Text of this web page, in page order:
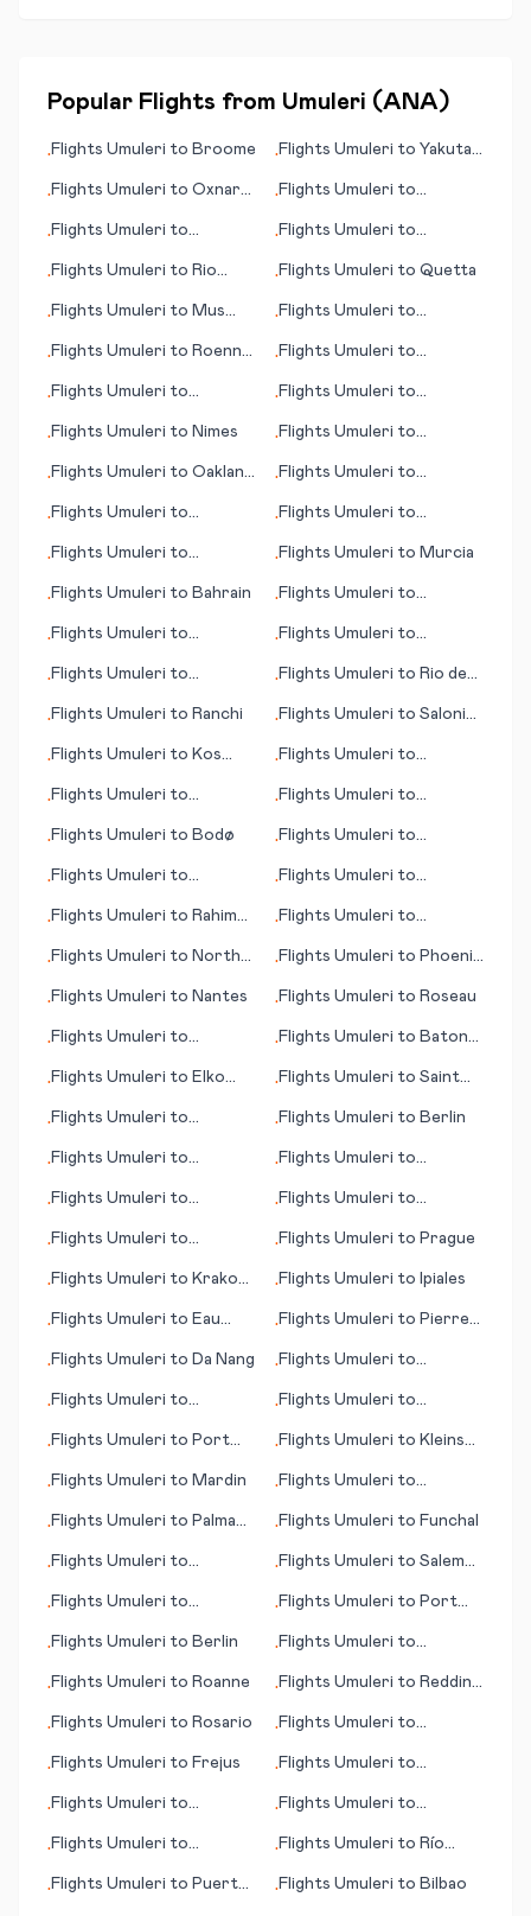
Popular Flights from Umuleri (ANA)
•Flights Umuleri to Broome •Flights Umuleri to Yakutat
•Flights Umuleri to Oxnard
•Flights Umuleri to
•Flights Umuleri to
•Flights Umuleri to
•Flights Umuleri to Rio
•Flights Umuleri to Quetta
•Flights Umuleri to Mus
•Flights Umuleri to
•Flights Umuleri to Roenne
•Flights Umuleri to
•Flights Umuleri to
•Flights Umuleri to
•Flights Umuleri to Nimes •Flights Umuleri to
•Flights Umuleri to Oakland
•Flights Umuleri to
•Flights Umuleri to
•Flights Umuleri to
•Flights Umuleri to
•Flights Umuleri to Murcia
•Flights Umuleri to Bahrain •Flights Umuleri to
•Flights Umuleri to
•Flights Umuleri to
•Flights Umuleri to
•Flights Umuleri to Rio de
•Flights Umuleri to Ranchi •Flights Umuleri to Saloniki
•Flights Umuleri to Kos
•Flights Umuleri to
•Flights Umuleri to
•Flights Umuleri to
•Flights Umuleri to Bodø •Flights Umuleri to
•Flights Umuleri to
•Flights Umuleri to
•Flights Umuleri to Rahim
•Flights Umuleri to
•Flights Umuleri to North
•Flights Umuleri to Phoenix
•Flights Umuleri to Nantes •Flights Umuleri to Roseau
•Flights Umuleri to
•Flights Umuleri to Baton
•Flights Umuleri to Elko
•Flights Umuleri to Saint
•Flights Umuleri to
•Flights Umuleri to Berlin
•Flights Umuleri to
•Flights Umuleri to
•Flights Umuleri to
•Flights Umuleri to
•Flights Umuleri to
•Flights Umuleri to Prague
•Flights Umuleri to Krakow
•Flights Umuleri to Ipiales
•Flights Umuleri to Eau
•Flights Umuleri to Pierre
•Flights Umuleri to Da Nang •Flights Umuleri to
•Flights Umuleri to
•Flights Umuleri to
•Flights Umuleri to Port
•Flights Umuleri to Kleinsee
•Flights Umuleri to Mardin •Flights Umuleri to
•Flights Umuleri to Palma
•Flights Umuleri to Funchal
•Flights Umuleri to
•Flights Umuleri to Salem
•Flights Umuleri to
•Flights Umuleri to Port
•Flights Umuleri to Berlin •Flights Umuleri to
•Flights Umuleri to Roanne •Flights Umuleri to Redding
•Flights Umuleri to Rosario •Flights Umuleri to
•Flights Umuleri to Frejus •Flights Umuleri to
•Flights Umuleri to
•Flights Umuleri to
•Flights Umuleri to
•Flights Umuleri to Río
•Flights Umuleri to Puerto
•Flights Umuleri to Bilbao